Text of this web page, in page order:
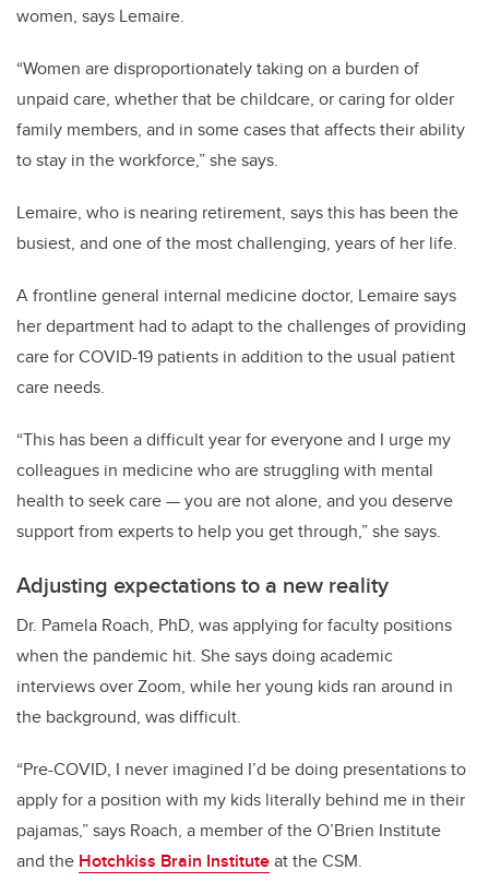
women, says Lemaire.
“Women are disproportionately taking on a burden of
unpaid care, whether that be childcare, or caring for older
family members, and in some cases that affects their ability
to stay in the workforce,” she says.
Lemaire, who is nearing retirement, says this has been the
busiest, and one of the most challenging, years of her life.
A frontline general internal medicine doctor, Lemaire says
her department had to adapt to the challenges of providing
care for COVID-19 patients in addition to the usual patient
care needs.
“This has been a difficult year for everyone and I urge my
colleagues in medicine who are struggling with mental
health to seek care — you are not alone, and you deserve
support from experts to help you get through,” she says.
Adjusting expectations to a new reality
Dr. Pamela Roach, PhD, was applying for faculty positions
when the pandemic hit. She says doing academic
interviews over Zoom, while her young kids ran around in
the background, was difficult.
“Pre-COVID, I never imagined I’d be doing presentations to
apply for a position with my kids literally behind me in their
pajamas,” says Roach, a member of the O’Brien Institute
and the Hotchkiss Brain Instituteat the CSM.